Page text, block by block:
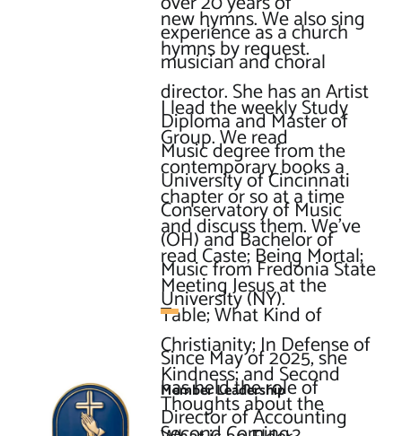
new hymns. We also sing
hymns by request.
I lead the weekly Study
Group. We read
contemporary books a
chapter or so at a time
and discuss them. We’ve
read Caste; Being Mortal;
Meeting Jesus at the
Table; What Kind of
Christianity; In Defense of
Kindness; and Second
Thoughts about the
experience as a church
musician and choral
director. She has an Artist
Diploma and Master of
Music degree from the
University of Cincinnati
Conservatory of Music
(OH) and Bachelor of
Music from Fredonia State
University (NY).
Since May of 2025, she
has held the role of
Director of Accounting
Member Leadership